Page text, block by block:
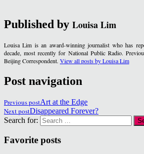
Published by Louisa Lim
Louisa Lim is an award-winning journalist who has
decade, most recently for National Public Radio.
Beijing Correspondent. View all posts by Louisa Lim
Post navigation
Previous postArt at the Edge
Next postDisappeared Forever?
Search for:
Favorite posts